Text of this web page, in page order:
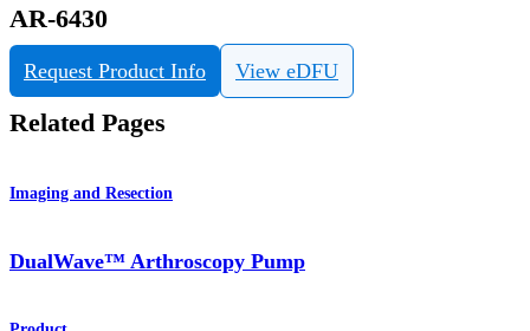
AR-6430
Request Product Info View eDFU
Related Pages
Imaging and Resection
DualWave™ Arthroscopy Pump